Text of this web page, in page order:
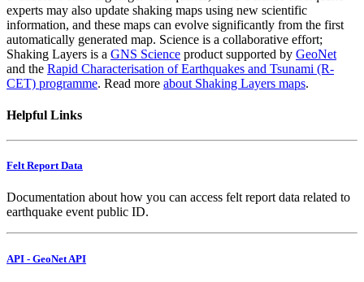
experts may also update shaking maps using new scientific
information, and these maps can evolve significantly from the first
automatically generated map. Science is a collaborative effort;
Shaking Layers is a GNS Science product supported by GeoNet
and the Rapid Characterisation of Earthquakes and Tsunami (R-
CET) programme. Read more about Shaking Layers maps.
Helpful Links
Felt Report Data
Documentation about how you can access felt report data related to
earthquake event public ID.
API - GeoNet API